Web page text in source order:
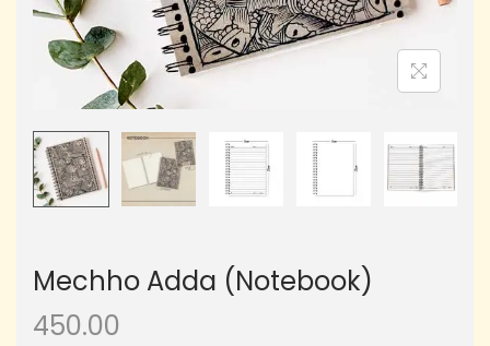
Mechho Adda (Notebook)
450.00